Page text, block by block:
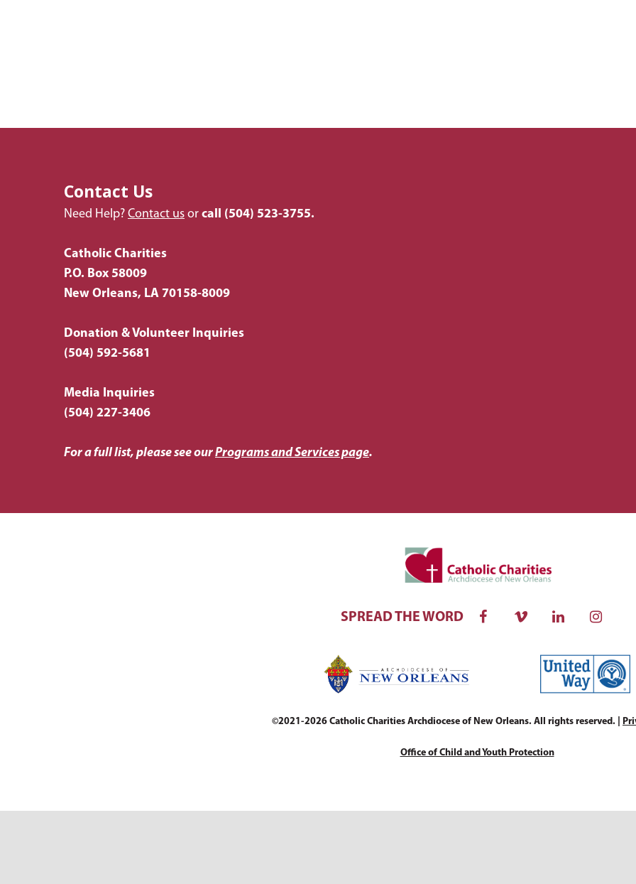
Contact Us
Need Help? Contact us or call (504) 523-3755.
Catholic Charities
P.O. Box 58009
New Orleans, LA 70158-8009
Donation & Volunteer Inquiries
(504) 592-5681
Media Inquiries
(504) 227-3406
For a full list, please see ourPrograms and Services page.
SPREAD THE WORD
©2021-2026 Catholic Charities Archdiocese of New Orleans. All rights reserved. |
Office of Child and Youth Protection